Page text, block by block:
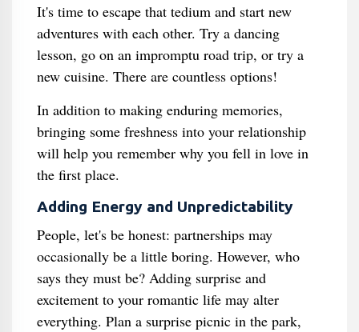
It's time to escape that tedium and start new
adventures with each other. Try a dancing
lesson, go on an impromptu road trip, or try a
new cuisine. There are countless options!
In addition to making enduring memories,
bringing some freshness into your relationship
will help you remember why you fell in love in
the first place.
Adding Energy and Unpredictability
People, let's be honest: partnerships may
occasionally be a little boring. However, who
says they must be? Adding surprise and
excitement to your romantic life may alter
everything. Plan a surprise picnic in the park,